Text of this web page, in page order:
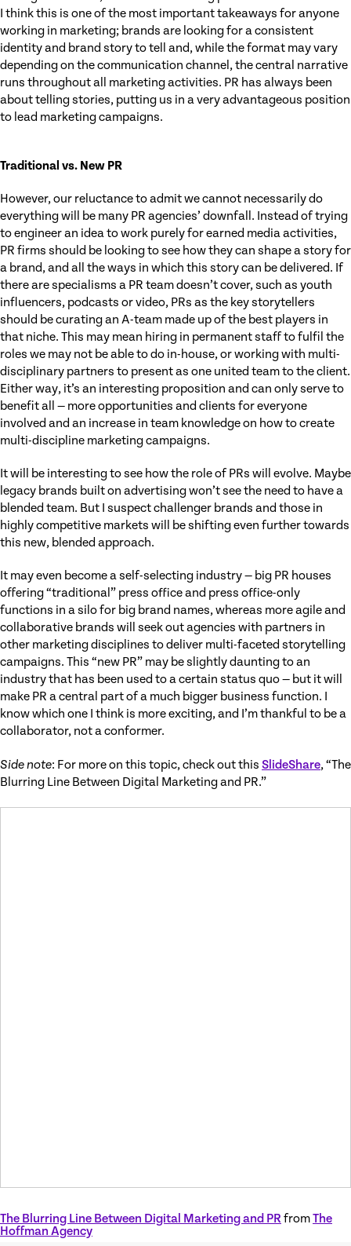
I think this is one of the most important takeaways for anyone
working in marketing; brands are looking for a consistent
identity and brand story to tell and, while the format may vary
depending on the communication channel, the central narrative
runs throughout all marketing activities. PR has always been
about telling stories, putting us in a very advantageous position
to lead marketing campaigns.
Traditional vs. New PR
However, our reluctance to admit we cannot necessarily do
everything will be many PR agencies’ downfall. Instead of trying
to engineer an idea to work purely for earned media activities,
PR firms should be looking to see how they can shape a story for
a brand, and all the ways in which this story can be delivered. If
there are specialisms a PR team doesn’t cover, such as youth
influencers, podcasts or video, PRs as the key storytellers
should be curating an A-team made up of the best players in
that niche. This may mean hiring in permanent staff to fulfil the
roles we may not be able to do in-house, or working with multi-
disciplinary partners to present as one united team to the client.
Either way, it’s an interesting proposition and can only serve to
benefit all — more opportunities and clients for everyone
involved and an increase in team knowledge on how to create
multi-discipline marketing campaigns.
It will be interesting to see how the role of PRs will evolve. Maybe
legacy brands built on advertising won’t see the need to have a
blended team. But I suspect challenger brands and those in
highly competitive markets will be shifting even further towards
this new, blended approach.
It may even become a self-selecting industry — big PR houses
offering “traditional” press office and press office-only
functions in a silo for big brand names, whereas more agile and
collaborative brands will seek out agencies with partners in
other marketing disciplines to deliver multi-faceted storytelling
campaigns. This “new PR” may be slightly daunting to an
industry that has been used to a certain status quo — but it will
make PR a central part of a much bigger business function. I
know which one I think is more exciting, and I’m thankful to be a
collaborator, not a conformer.
Side note: For more on this topic, check out this SlideShare, “The
Blurring Line Between Digital Marketing and PR.”
The Blurring Line Between Digital Marketing and PR fromThe
Hoffman Agency